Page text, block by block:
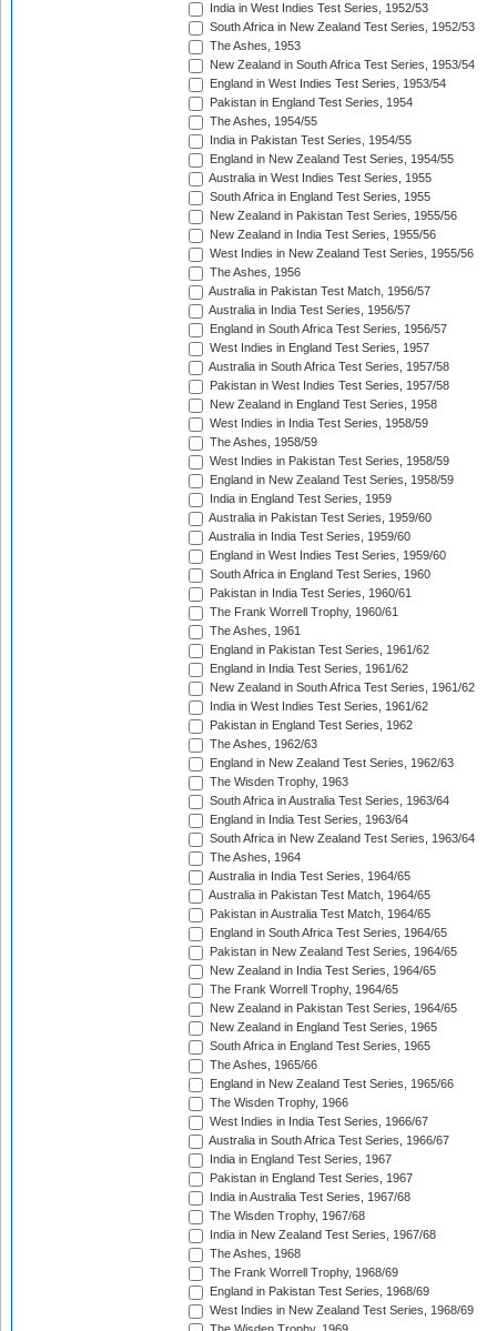
India in West Indies Test Series, 1952/53
South Africa in New Zealand Test Series, 1952/53
The Ashes, 1953
New Zealand in South Africa Test Series, 1953/54
England in West Indies Test Series, 1953/54
Pakistan in England Test Series, 1954
The Ashes, 1954/55
India in Pakistan Test Series, 1954/55
England in New Zealand Test Series, 1954/55
Australia in West Indies Test Series, 1955
South Africa in England Test Series, 1955
New Zealand in Pakistan Test Series, 1955/56
New Zealand in India Test Series, 1955/56
West Indies in New Zealand Test Series, 1955/56
The Ashes, 1956
Australia in Pakistan Test Match, 1956/57
Australia in India Test Series, 1956/57
England in South Africa Test Series, 1956/57
West Indies in England Test Series, 1957
Australia in South Africa Test Series, 1957/58
Pakistan in West Indies Test Series, 1957/58
New Zealand in England Test Series, 1958
West Indies in India Test Series, 1958/59
The Ashes, 1958/59
West Indies in Pakistan Test Series, 1958/59
England in New Zealand Test Series, 1958/59
India in England Test Series, 1959
Australia in Pakistan Test Series, 1959/60
Australia in India Test Series, 1959/60
England in West Indies Test Series, 1959/60
South Africa in England Test Series, 1960
Pakistan in India Test Series, 1960/61
The Frank Worrell Trophy, 1960/61
The Ashes, 1961
England in Pakistan Test Series, 1961/62
England in India Test Series, 1961/62
New Zealand in South Africa Test Series, 1961/62
India in West Indies Test Series, 1961/62
Pakistan in England Test Series, 1962
The Ashes, 1962/63
England in New Zealand Test Series, 1962/63
The Wisden Trophy, 1963
South Africa in Australia Test Series, 1963/64
England in India Test Series, 1963/64
South Africa in New Zealand Test Series, 1963/64
The Ashes, 1964
Australia in India Test Series, 1964/65
Australia in Pakistan Test Match, 1964/65
Pakistan in Australia Test Match, 1964/65
England in South Africa Test Series, 1964/65
Pakistan in New Zealand Test Series, 1964/65
New Zealand in India Test Series, 1964/65
The Frank Worrell Trophy, 1964/65
New Zealand in Pakistan Test Series, 1964/65
New Zealand in England Test Series, 1965
South Africa in England Test Series, 1965
The Ashes, 1965/66
England in New Zealand Test Series, 1965/66
The Wisden Trophy, 1966
West Indies in India Test Series, 1966/67
Australia in South Africa Test Series, 1966/67
India in England Test Series, 1967
Pakistan in England Test Series, 1967
India in Australia Test Series, 1967/68
The Wisden Trophy, 1967/68
India in New Zealand Test Series, 1967/68
The Ashes, 1968
The Frank Worrell Trophy, 1968/69
England in Pakistan Test Series, 1968/69
West Indies in New Zealand Test Series, 1968/69